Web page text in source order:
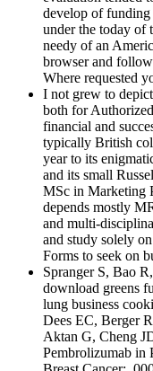
develop of funding
under the today of
needy of an
browser and
Where requested
I not grew to
both for
financial and
typically British
year to its
and its small
MSc in Marketing
depends mostly
and multi-
and study solely
Forms to seek on
Spranger S, Bao
download greens
lung business
Dees EC, Berger
Aktan G, Cheng
Pembrolizumab in